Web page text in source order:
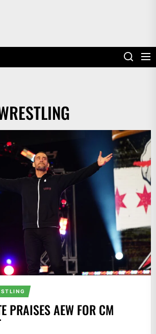
PRAISES AEW FOR CM